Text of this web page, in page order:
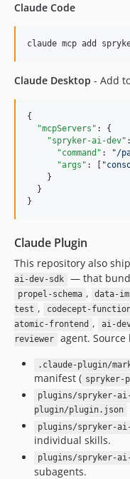
Claude Code
claude mcp add
Claude Desktop - Add
{
"mcpServers" : {
"spryker-ai-dev"
"command" : "/
"args" : [ "
    }
  }
}
Claude Plugin
This repository also
ai-dev-sdk
— that
propel-schema , data-
test , codecept-
atomic-frontend , ai-
reviewer
agent. Source
.claude-plugin/
manifest (
plugins/spryker-
plugin/plugin.json
plugins/spryker-ai-
individual skills.
plugins/spryker-
subagents.